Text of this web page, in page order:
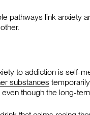
pathways link anxiety
to addiction is self-
substances
though the long-